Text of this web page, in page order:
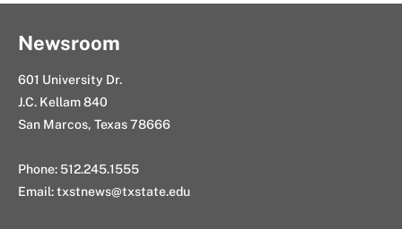
Newsroom
601 University Dr.
J.C. Kellam 840
San Marcos, Texas 78666
Phone: 512.245.1555
Email:txstnews@txstate.edu